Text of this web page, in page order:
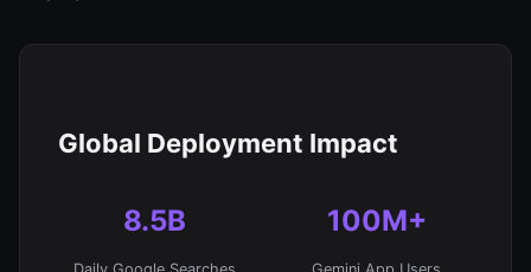
Global Deployment Impact
8.5B 100M+